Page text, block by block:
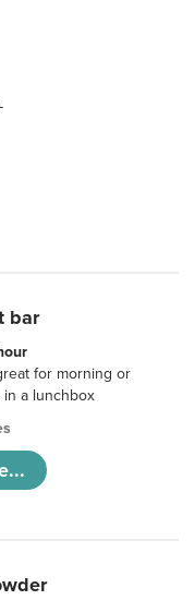
bar
for morning or
a lunchbox